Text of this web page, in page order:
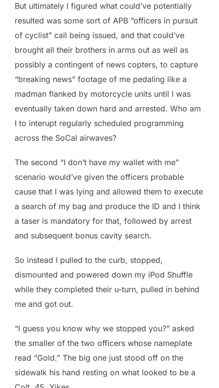
But ultimately I figured what could’ve potentially
resulted was some sort of APB “officers in pursuit
of cyclist” call being issued, and that could’ve
brought all their brothers in arms out as well as
possibly a contingent of news copters, to capture
“breaking news” footage of me pedaling like a
madman flanked by motorcycle units until I was
eventually taken down hard and arrested. Who am
I to interupt regularly scheduled programming
across the SoCal airwaves?
The second “I don’t have my wallet with me”
scenario would’ve given the officers probable
cause that I was lying and allowed them to execute
a search of my bag and produce the ID and I think
a taser is mandatory for that, followed by arrest
and subsequent bonus cavity search.
So instead I pulled to the curb, stopped,
dismounted and powered down my iPod Shuffle
while they completed their u-turn, pulled in behind
me and got out.
“I guess you know why we stopped you?” asked
the smaller of the two officers whose nameplate
read “Gold.” The big one just stood off on the
sidewalk his hand resting on what looked to be a